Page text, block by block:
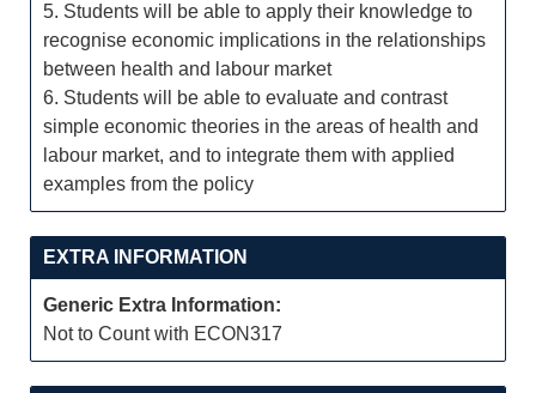
5. Students will be able to apply their knowledge to
recognise economic implications in the relationships
between health and labour market
6. Students will be able to evaluate and contrast
simple economic theories in the areas of health and
labour market, and to integrate them with applied
examples from the policy
EXTRA INFORMATION
Generic Extra Information:
Not to Count with ECON317